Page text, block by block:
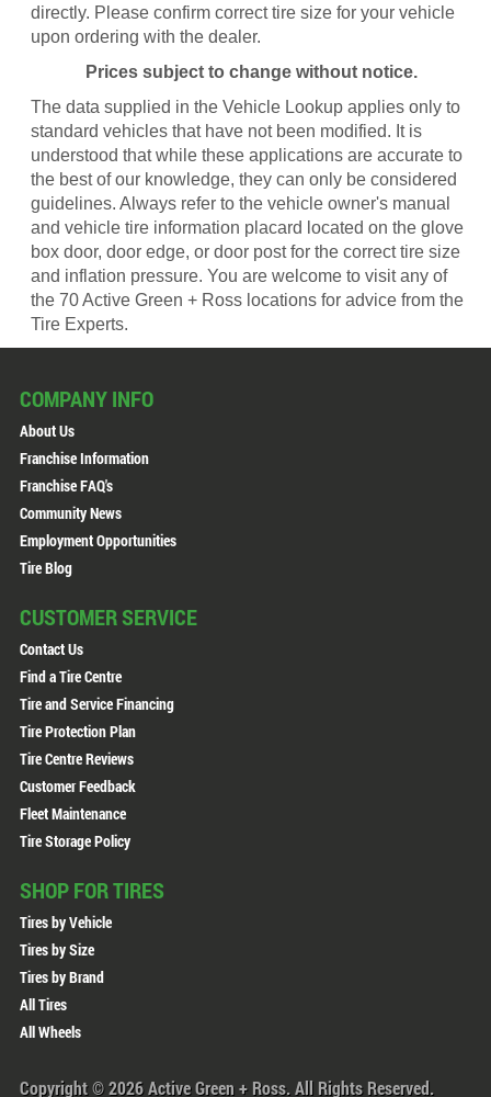
directly. Please confirm correct tire size for your vehicle
upon ordering with the dealer.
Prices subject to change without notice.
The data supplied in the Vehicle Lookup applies only to
standard vehicles that have not been modified. It is
understood that while these applications are accurate to
the best of our knowledge, they can only be considered
guidelines. Always refer to the vehicle owner's manual
and vehicle tire information placard located on the glove
box door, door edge, or door post for the correct tire size
and inflation pressure. You are welcome to visit any of
the 70 Active Green + Ross locations for advice from the
Tire Experts.
COMPANY INFO
About Us
Franchise Information
Franchise FAQ's
Community News
Employment Opportunities
Tire Blog
CUSTOMER SERVICE
Contact Us
Find a Tire Centre
Tire and Service Financing
Tire Protection Plan
Tire Centre Reviews
Customer Feedback
Fleet Maintenance
Tire Storage Policy
SHOP FOR TIRES
Tires by Vehicle
Tires by Size
Tires by Brand
All Tires
All Wheels
Copyright © 2026 Active Green + Ross. All Rights Reserved.